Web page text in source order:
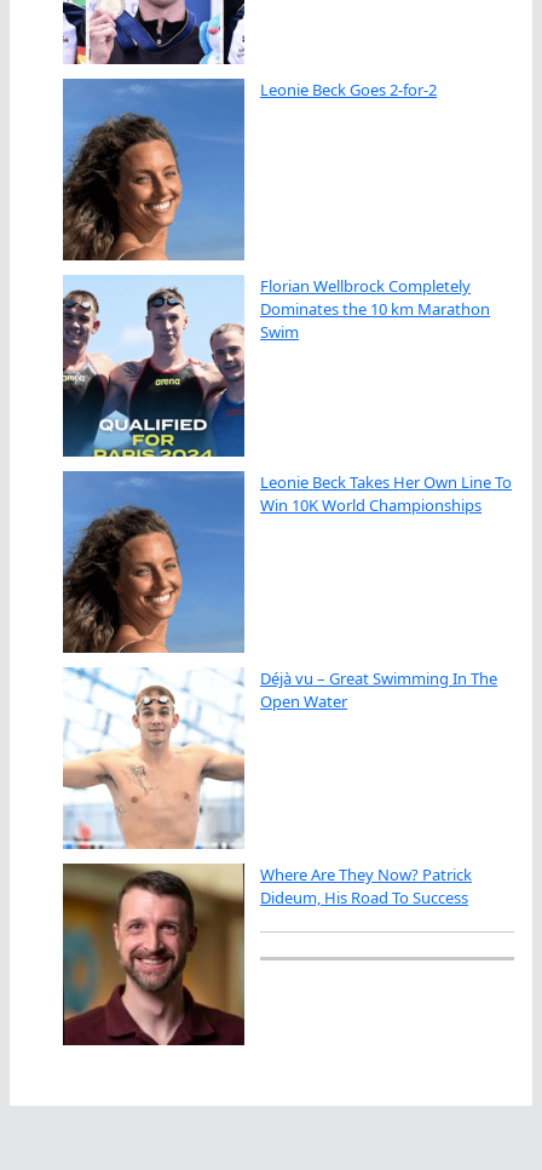
Leonie Beck Goes 2-for-2
Florian Wellbrock Completely
Dominates the 10 km Marathon
Swim
Leonie Beck Takes Her Own Line To
Win 10K World Championships
Déjà vu – Great Swimming In The
Open Water
Where Are They Now? Patrick
Dideum, His Road To Success